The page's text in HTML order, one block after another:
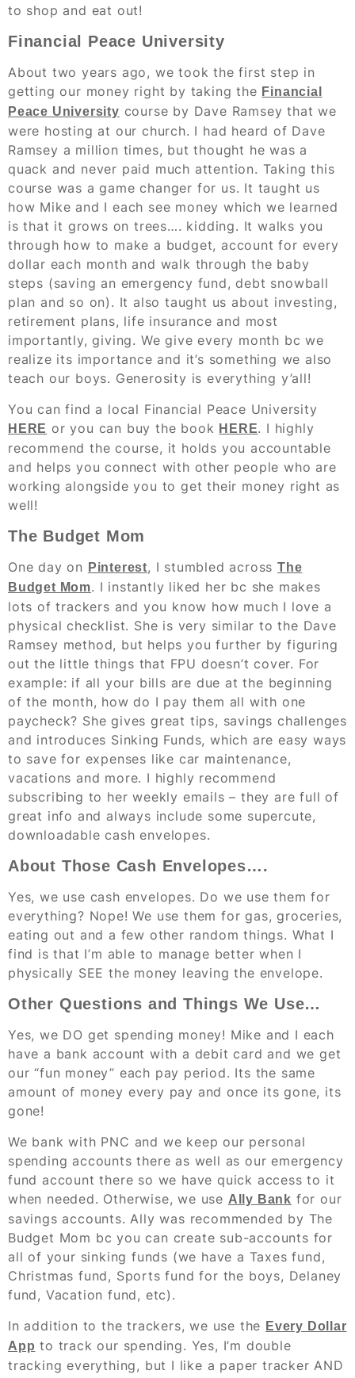
to shop and eat out!
Financial Peace University
About two years ago, we took the first step in
getting our money right by taking the Financial
Peace University course by Dave Ramsey that we
were hosting at our church. I had heard of Dave
Ramsey a million times, but thought he was a
quack and never paid much attention. Taking this
course was a game changer for us. It taught us
how Mike and I each see money which we learned
is that it grows on trees…. kidding. It walks you
through how to make a budget, account for every
dollar each month and walk through the baby
steps (saving an emergency fund, debt snowball
plan and so on). It also taught us about investing,
retirement plans, life insurance and most
importantly, giving. We give every month bc we
realize its importance and it’s something we also
teach our boys. Generosity is everything y’all!
You can find a local Financial Peace University
HERE or you can buy the book HERE. I highly
recommend the course, it holds you accountable
and helps you connect with other people who are
working alongside you to get their money right as
well!
The Budget Mom
One day on Pinterest, I stumbled acrossThe
Budget Mom. I instantly liked her bc she makes
lots of trackers and you know how much I love a
physical checklist. She is very similar to the Dave
Ramsey method, but helps you further by figuring
out the little things that FPU doesn’t cover. For
example: if all your bills are due at the beginning
of the month, how do I pay them all with one
paycheck? She gives great tips, savings challenges
and introduces Sinking Funds, which are easy ways
to save for expenses like car maintenance,
vacations and more. I highly recommend
subscribing to her weekly emails – they are full of
great info and always include some supercute,
downloadable cash envelopes.
About Those Cash Envelopes….
Yes, we use cash envelopes. Do we use them for
everything? Nope! We use them for gas, groceries,
eating out and a few other random things. What I
find is that I’m able to manage better when I
physically SEE the money leaving the envelope.
Other Questions and Things We Use…
Yes, we DO get spending money! Mike and I each
have a bank account with a debit card and we get
our “fun money” each pay period. Its the same
amount of money every pay and once its gone, its
gone!
We bank with PNC and we keep our personal
spending accounts there as well as our emergency
fund account there so we have quick access to it
when needed. Otherwise, we use Ally Bank for our
savings accounts. Ally was recommended by The
Budget Mom bc you can create sub-accounts for
all of your sinking funds (we have a Taxes fund,
Christmas fund, Sports fund for the boys, Delaney
fund, Vacation fund, etc).
In addition to the trackers, we use the Every Dollar
App to track our spending. Yes, I’m double
tracking everything, but I like a paper tracker AND